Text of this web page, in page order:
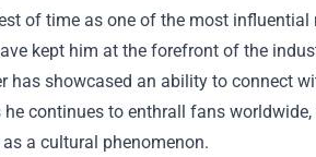
of time as one of the most influential
kept him at the forefront of the
has showcased an ability to connect
continues to enthrall fans worldwide,
a cultural phenomenon.